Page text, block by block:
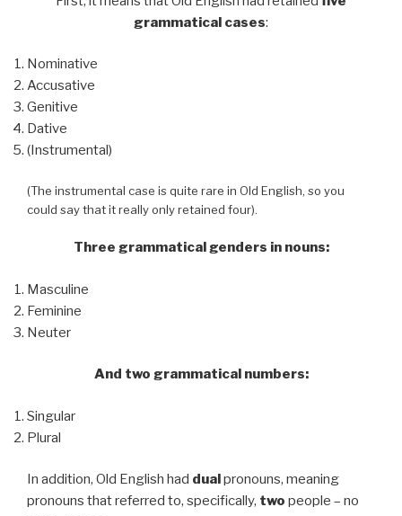
grammatical cases:
Nominative
Accusative
Genitive
Dative
(Instrumental)
(The instrumental case is quite rare in Old English, so you
could say that it really only retained four).
Three grammatical genders in nouns:
Masculine
Feminine
Neuter
And two grammatical numbers:
Singular
Plural
In addition, Old English had dualpronouns, meaning
pronouns that referred to, specifically, two people – no